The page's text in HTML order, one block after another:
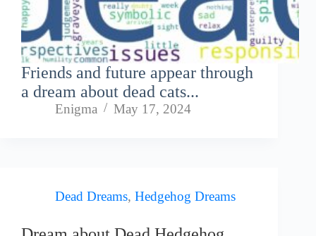
Friends and future appear through
a dream about dead cats...
Enigma May 17, 2024
Dead Dreams, Hedgehog Dreams